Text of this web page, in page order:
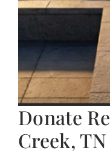
Donate
Creek, TN